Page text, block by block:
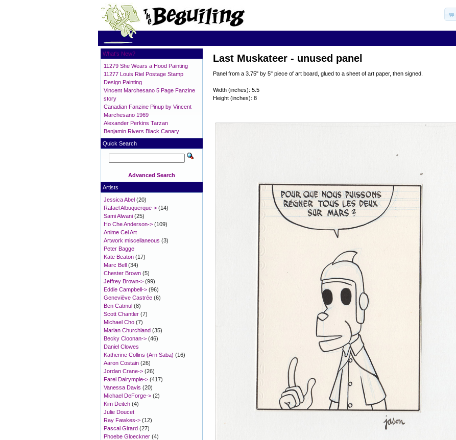
Last Muskateer - unused panel
Panel from a 3.75" by 5" piece of art board, glued to a sheet of art paper, then signed.
Width (inches): 5.5
Height (inches): 8
What's New?
11279 She Wears a Hood Painting
11277 Louis Riel Postage Stamp
Design Painting
Vincent Marchesano 5 Page Fanzine
story
Canadian Fanzine Pinup by Vincent
Marchesano 1969
Alexander Perkins Tarzan
Benjamin Rivers Black Canary
Quick Search
Advanced Search
Artists
Jessica Abel (20)
Rafael Albuquerque-> (14)
Sami Alwani (25)
Ho Che Anderson-> (109)
Anime Cel Art
Artwork miscellaneous (3)
Peter Bagge
Kate Beaton (17)
Marc Bell (34)
Chester Brown (5)
Jeffrey Brown-> (99)
Eddie Campbell-> (96)
Geneviève Castrée (6)
Ben Catmul (8)
Scott Chantler (7)
Michael Cho (7)
Marian Churchland (35)
Becky Cloonan-> (46)
Daniel Clowes
Katherine Collins (Arn Saba) (16)
Aaron Costain (26)
Jordan Crane-> (26)
Farel Dalrymple-> (417)
Vanessa Davis (20)
Michael DeForge-> (2)
Kim Deitch (4)
Julie Doucet
Ray Fawkes-> (12)
Pascal Girard (27)
Phoebe Gloeckner (4)